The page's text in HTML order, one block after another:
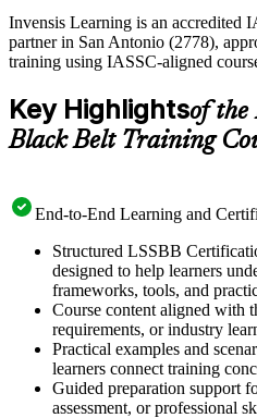
Invensis Learning is an accredited
partner in San Antonio (2778),
training using IASSC-aligned
Key Highlightsof the
Black Belt Training
End-to-End Learning and
Structured LSSBB
designed to help learners
frameworks, tools, and
Course content aligned with
requirements, or industry
Practical examples and
learners connect training
Guided preparation support
assessment, or professional